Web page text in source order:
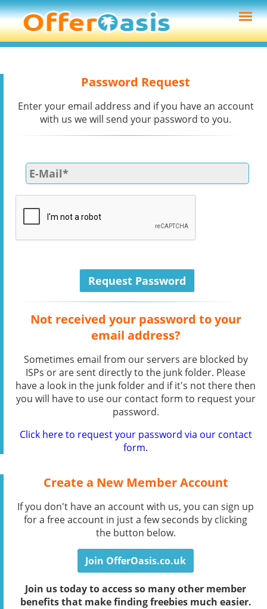
Password Request
Enter your email address and if you have an account
with us we will send your password to you.
Not received your password to your
email address?
Sometimes email from our servers are blocked by
ISPs or are sent directly to the junk folder. Please
have a look in the junk folder and if it's not there then
you will have to use our contact form to request your
password.
Click here to request your password via our contact
form.
Create a New Member Account
If you don't have an account with us, you can sign up
for a free account in just a few seconds by clicking
the button below.
Join OfferOasis.co.uk
Join us today to access so many other member
benefits that make finding freebies much easier.